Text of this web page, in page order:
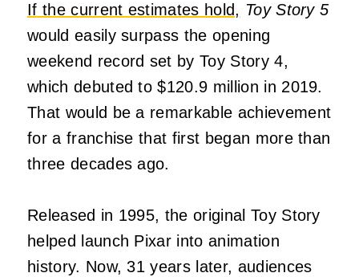
If the current estimates hold, Toy Story 5
would easily surpass the opening
weekend record set by Toy Story 4,
which debuted to $120.9 million in 2019.
That would be a remarkable achievement
for a franchise that first began more than
three decades ago.
Released in 1995, the original Toy Story
helped launch Pixar into animation
history. Now, 31 years later, audiences